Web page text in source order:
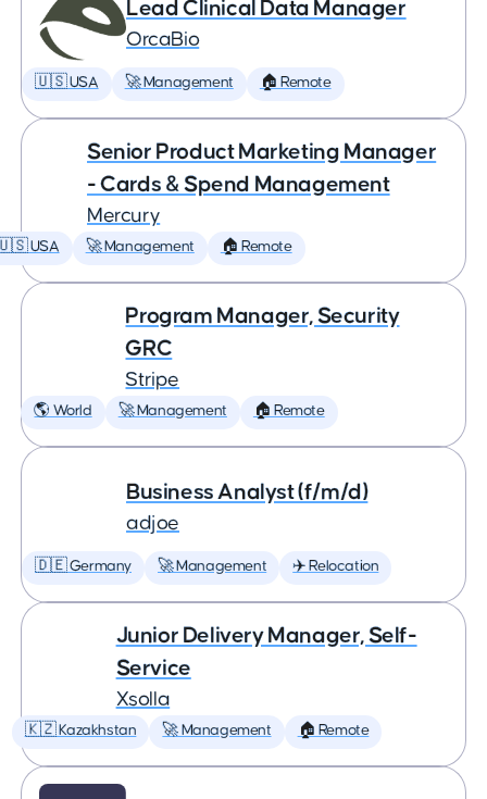
Lead Clinical Data Manager
OrcaBio
🇺🇸 USA 🚀 Management 🏠 Remote
Senior Product Marketing Manager
- Cards & Spend Management
Mercury
USA 🚀 Management 🏠 Remote
Program Manager, Security
GRC
Stripe
🌎 World 🚀 Management 🏠 Remote
Business Analyst (f/m/d)
adjoe
🇩🇪 Germany 🚀 Management ✈️ Relocation
Junior Delivery Manager, Self-
Service
Xsolla
🇰🇿 Kazakhstan 🚀 Management 🏠 Remote